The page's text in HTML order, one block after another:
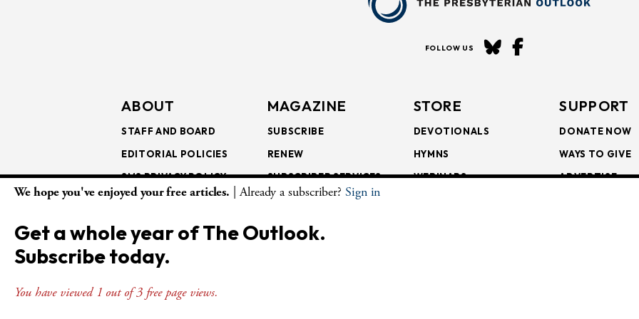
FOLLOW US
ABOUT
STAFF AND BOARD
EDITORIAL POLICIES
SMS PRIVACY POLICY
AI USE AND ETHICS
MAGAZINE
SUBSCRIBE
RENEW
SUBSCRIBER SERVICES
GIFT SUBSCRIPTIONS
STORE
DEVOTIONALS
HYMNS
WEBINARS
SUPPORT
DONATE NOW
WAYS TO GIVE
ADVERTISE
We hope you've enjoyed your free articles. | Already a subscriber? Sign in
Get a whole year of The Outlook.
Subscribe today.
You have viewed 1 out of 3 free page views.